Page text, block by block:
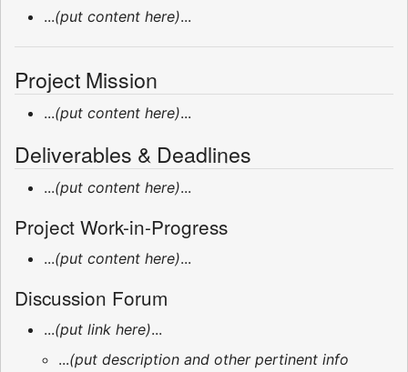
...(put content here)...
Project Mission
...(put content here)...
Deliverables & Deadlines
...(put content here)...
Project Work-in-Progress
...(put content here)...
Discussion Forum
...(put link here)...
...(put description and other pertinent info